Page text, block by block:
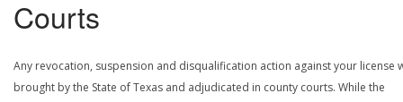
Courts
Any revocation, suspension and disqualification action against your license
brought by the State of Texas and adjudicated in county courts. While the